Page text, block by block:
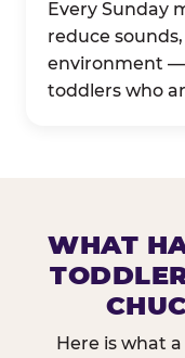
Every Sunday
reduce
environment
toddlers who
WHAT
Here is what